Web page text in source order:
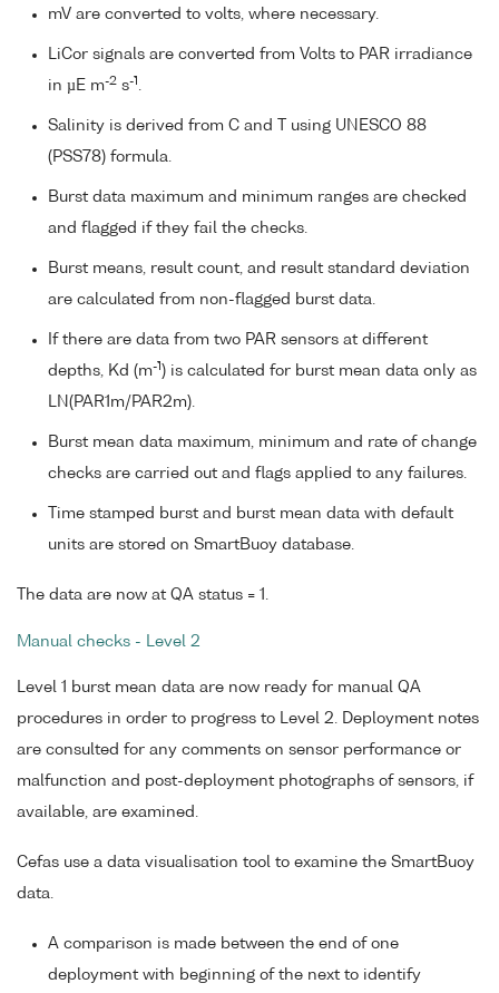
mV are converted to volts, where necessary.
LiCor signals are converted from Volts to PAR irradiance
in µE m-2 s-1 .
Salinity is derived from C and T using UNESCO 88
(PSS78) formula.
Burst data maximum and minimum ranges are checked
and flagged if they fail the checks.
Burst means, result count, and result standard deviation
are calculated from non-flagged burst data.
If there are data from two PAR sensors at different
depths, Kd (m-1 ) is calculated for burst mean data only as
LN(PAR1m/PAR2m).
Burst mean data maximum, minimum and rate of change
checks are carried out and flags applied to any failures.
Time stamped burst and burst mean data with default
units are stored on SmartBuoy database.
The data are now at QA status = 1.
Manual checks - Level 2
Level 1 burst mean data are now ready for manual QA
procedures in order to progress to Level 2. Deployment notes
are consulted for any comments on sensor performance or
malfunction and post-deployment photographs of sensors, if
available, are examined.
Cefas use a data visualisation tool to examine the SmartBuoy
data.
A comparison is made between the end of one
deployment with beginning of the next to identify